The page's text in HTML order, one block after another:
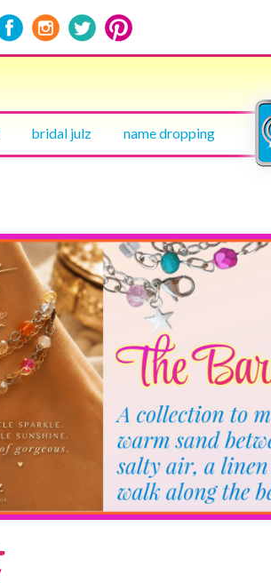
bridal julz name dropping